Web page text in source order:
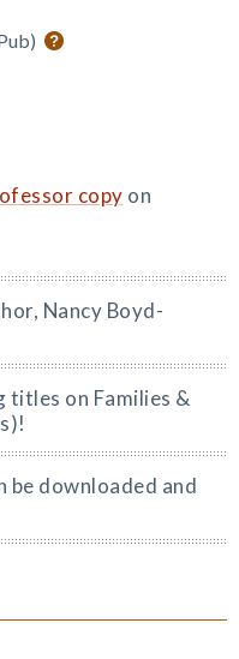
copy on
Nancy Boyd-
titles on Families &
be downloaded and